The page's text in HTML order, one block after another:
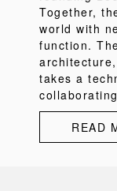
Together,
world with
function.
takes a
READ